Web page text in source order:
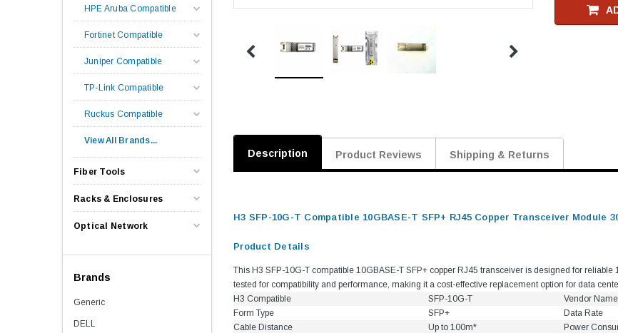
HPE Aruba Compatible
Fortinet Compatible
Juniper Compatible
TP-Link Compatible
Ruckus Compatible
View All Brands...
Fiber Tools
Racks & Enclosures
Optical Network
Brands
Generic
DELL
Description Product Reviews Shipping & Returns
H3 SFP-10G-T Compatible 10GBASE-T SFP+ RJ45 Copper Transceiver Module
Product Details
This H3 SFP-10G-T compatible 10GBASE-T SFP+ copper RJ45 transceiver is designed for
tested for compatibility and performance, making it a cost-effective replacement option for data
H3 Compatible
SFP-10G-T Vendor Name
Form Type
SFP+ Data Rate
Cable Distance
Up to 100m* Power